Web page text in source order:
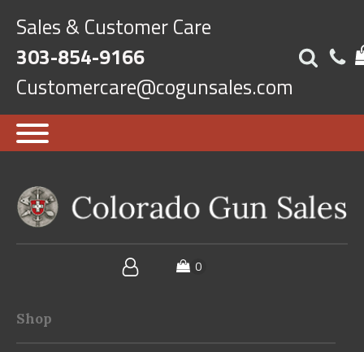
Sales & Customer Care
303-854-9166
Customercare@cogunsales.com
Shop